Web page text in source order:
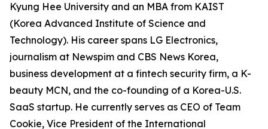
Kyung Hee University and an MBA from KAIST
(Korea Advanced Institute of Science and
Technology). His career spans LG Electronics,
journalism at Newspim and CBS News Korea,
business development at a fintech security firm, a K-
beauty MCN, and the co-founding of a Korea-U.S.
SaaS startup. He currently serves as CEO of Team
Cookie, Vice President of the International